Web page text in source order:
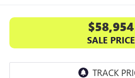
$58,954
SALE PRICE